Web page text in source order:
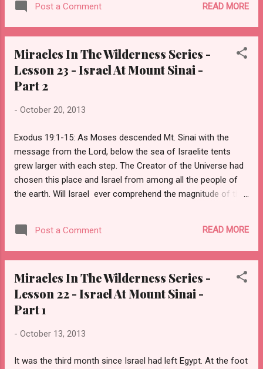
Sinai, and sanctified the people, meaning he
called for repentance of sin and humility of
as their outer. He instructed them to bathe,
don clean apparel, and abstain from intimate
voice of God.
Post a Comment READ MORE
Miracles In The Wilderness Series -
Lesson 23 - Israel At Mount Sinai -
Part 2
- October 20, 2013
Exodus 19:1-15: As Moses descended Mt. Sinai with the
message from the Lord, below the sea of Israelite tents
grew larger with each step. The Creator of the Universe had
chosen this place and Israel from among all the people of
the earth. Will Israel ever comprehend the magnitude of this
here to Himself on eagles’ wings, then will they understand?
Surely, by now all Israel recognizes His hand. But, will they
become His special people, a kingdom of priests, and a holy
nation?
Post a Comment READ MORE
Miracles In The Wilderness Series -
Lesson 22 - Israel At Mount Sinai -
Part 1
- October 13, 2013
It was the third month since Israel had left Egypt. At the foot